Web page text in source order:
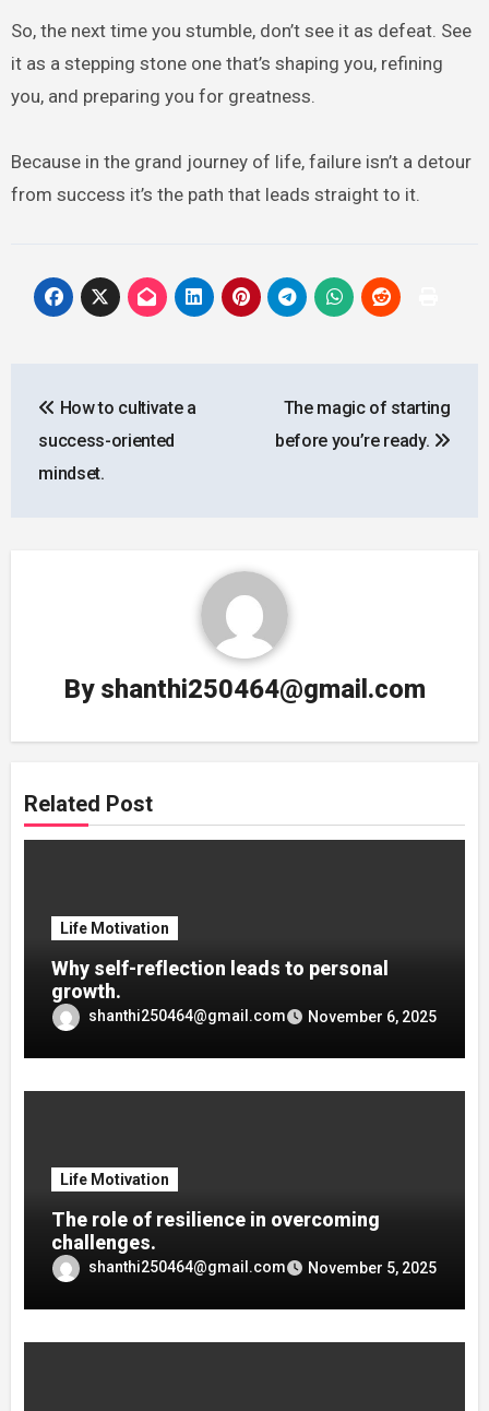
So, the next time you stumble, don’t see it as defeat. See
it as a stepping stone one that’s shaping you, refining
you, and preparing you for greatness.
Because in the grand journey of life, failure isn’t a detour
from success it’s the path that leads straight to it.
navigation
How to cultivate a
success-oriented
mindset.
The magic of starting
before you’re ready.
By shanthi250464@gmail.com
Related Post
Life Motivation
Why self-reflection leads to personal
growth.
shanthi250464@gmail.com November 6, 2025
Life Motivation
The role of resilience in overcoming
challenges.
shanthi250464@gmail.com November 5, 2025